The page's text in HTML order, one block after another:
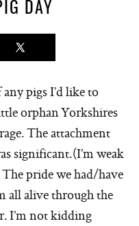
DAY
pigs I’d like to
orphan Yorkshires
The attachment
significant.(I’m weak
pride we had/have
all alive through the
I’m not kidding